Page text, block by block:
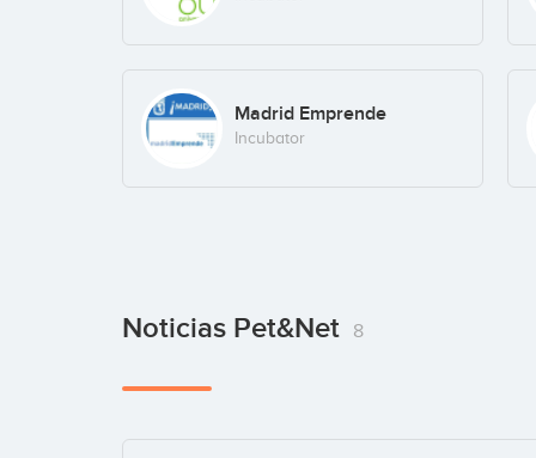
Madrid Emprende
Incubator
Noticias Pet&Net 8